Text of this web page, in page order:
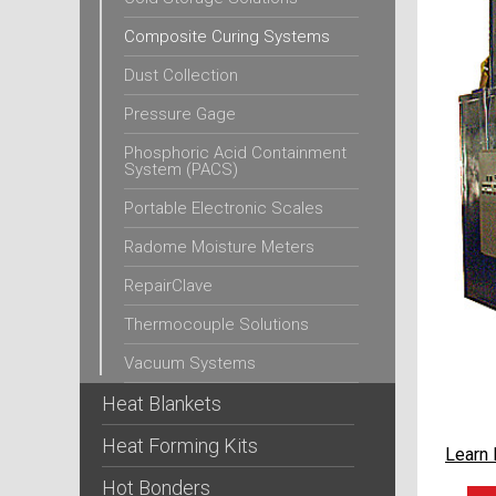
Composite Curing Systems
Dust Collection
Pressure Gage
Phosphoric Acid Containment
System (PACS)
Portable Electronic Scales
Radome Moisture Meters
RepairClave
Thermocouple Solutions
Vacuum Systems
Heat Blankets
Heat Forming Kits
Hot Bonders
Learn